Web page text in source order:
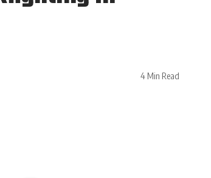
4 Min Read